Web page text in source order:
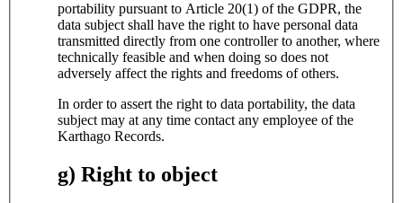
portability pursuant to Article 20(1) of the GDPR, the
data subject shall have the right to have personal data
transmitted directly from one controller to another, where
technically feasible and when doing so does not
adversely affect the rights and freedoms of others.
In order to assert the right to data portability, the data
subject may at any time contact any employee of the
Karthago Records.
g) Right to object